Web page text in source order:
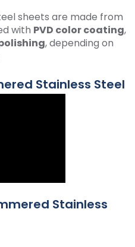
sheets are made from
with PVD color coating,
, depending on
Stainless Steel​
Stainless